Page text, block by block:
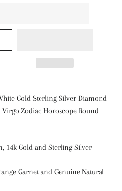
Gold Sterling Silver Diamond
Zodiac Horoscope Round
14k Gold and Sterling Silver
Garnet and Genuine Natural